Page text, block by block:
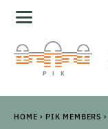
HOME › PIK MEMBERS ›